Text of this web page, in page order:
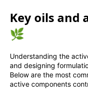
Key oils and
🌿
Understanding the
and designing
Below are the most
active components